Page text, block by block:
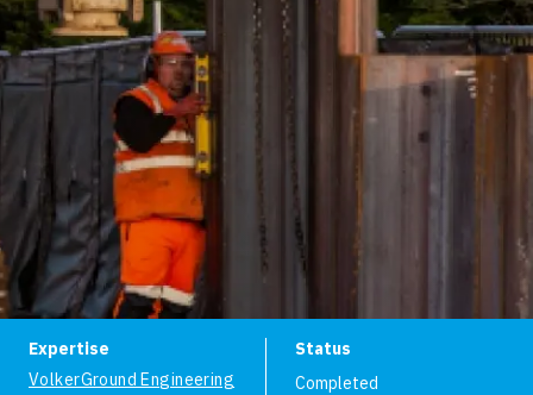
Expertise
VolkerGround Engineering
Status
Completed